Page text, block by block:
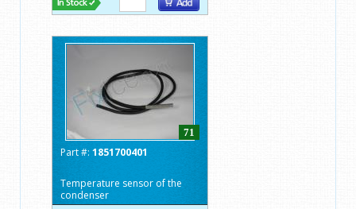
71
Part #: 1851700401
Temperature sensor of the
condenser